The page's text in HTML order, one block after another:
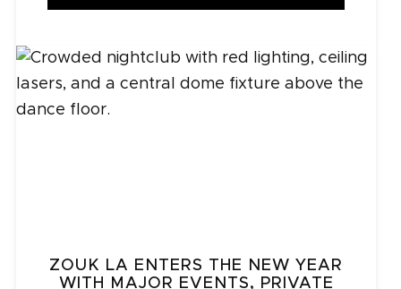
ZOUK LA ENTERS THE NEW YEAR
WITH MAJOR EVENTS, PRIVATE